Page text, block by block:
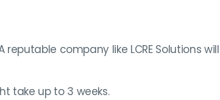
company like LCRE Solutions will
take up to 3 weeks.